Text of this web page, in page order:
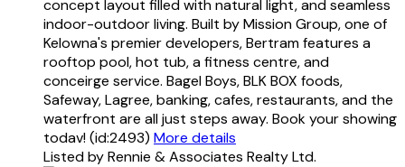
concept layout filled with natural light, and seamless
indoor-outdoor living. Built by Mission Group, one of
Kelowna's premier developers, Bertram features a
rooftop pool, hot tub, a fitness centre, and
conceirge service. Bagel Boys, BLK BOX foods,
Safeway, Lagree, banking, cafes, restaurants, and the
waterfront are all just steps away. Book your showing
todav! (id:2493) More details
Listed by Rennie & Associates Realty Ltd.